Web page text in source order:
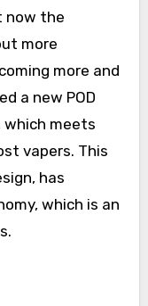
now the
more
more and
a new POD
which meets
vapers. This
has
which is an